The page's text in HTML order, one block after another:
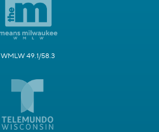
WMLW 49.1/58.3